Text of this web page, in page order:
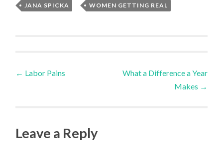
JANA SPICKA , WOMEN GETTING REAL
Post
← Labor Pains
What a Difference a Year
Makes →
Leave a Reply